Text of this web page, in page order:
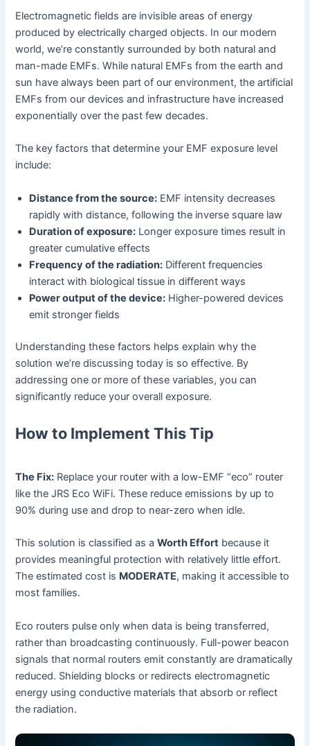
Electromagnetic fields are invisible areas of energy
produced by electrically charged objects. In our modern
world, we’re constantly surrounded by both natural and
man-made EMFs. While natural EMFs from the earth and
sun have always been part of our environment, the artificial
EMFs from our devices and infrastructure have increased
exponentially over the past few decades.
The key factors that determine your EMF exposure level
include:
Distance from the source: EMF intensity decreases
rapidly with distance, following the inverse square law
Duration of exposure: Longer exposure times result in
greater cumulative effects
Frequency of the radiation: Different frequencies
interact with biological tissue in different ways
Power output of the device: Higher-powered devices
emit stronger fields
Understanding these factors helps explain why the
solution we’re discussing today is so effective. By
addressing one or more of these variables, you can
significantly reduce your overall exposure.
How to Implement This Tip
The Fix: Replace your router with a low-EMF “eco” router
like the JRS Eco WiFi. These reduce emissions by up to
90% during use and drop to near-zero when idle.
This solution is classified as aWorth Effort because it
provides meaningful protection with relatively little effort.
The estimated cost is MODERATE, making it accessible to
most families.
Eco routers pulse only when data is being transferred,
rather than broadcasting continuously. Full-power beacon
signals that normal routers emit constantly are dramatically
reduced. Shielding blocks or redirects electromagnetic
energy using conductive materials that absorb or reflect
the radiation.